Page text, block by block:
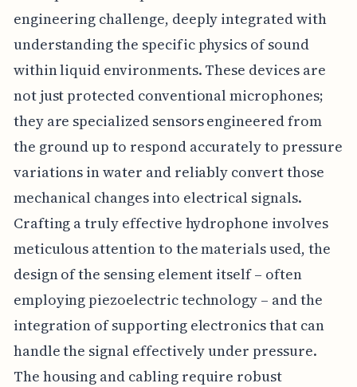
engineering challenge, deeply integrated with
understanding the specific physics of sound
within liquid environments. These devices are
not just protected conventional microphones;
they are specialized sensors engineered from
the ground up to respond accurately to pressure
variations in water and reliably convert those
mechanical changes into electrical signals.
Crafting a truly effective hydrophone involves
meticulous attention to the materials used, the
design of the sensing element itself – often
employing piezoelectric technology – and the
integration of supporting electronics that can
handle the signal effectively under pressure.
The housing and cabling require robust